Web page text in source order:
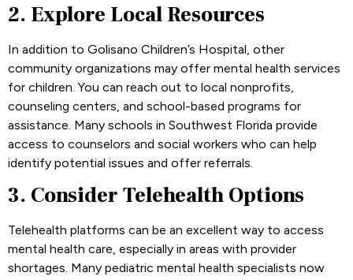
2. Explore Local Resources
In addition to Golisano Children’s Hospital, other
community organizations may offer mental health services
for children. You can reach out to local nonprofits,
counseling centers, and school-based programs for
assistance. Many schools in Southwest Florida provide
access to counselors and social workers who can help
identify potential issues and offer referrals.
3. Consider Telehealth Options
Telehealth platforms can be an excellent way to access
mental health care, especially in areas with provider
shortages. Many pediatric mental health specialists now